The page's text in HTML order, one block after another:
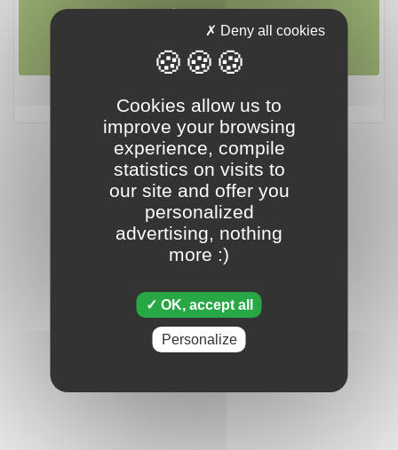
march 22 2025
Cookies allow us to
improve your browsing
experience, compile
statistics on visits to
our site and offer you
personalized
advertising, nothing
more :)
OK, accept all
Deny all cookies
Personalize